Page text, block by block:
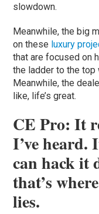
slowdown.
Meanwhile, the big
on these luxury
that are focused on
the ladder to the top
Meanwhile, the
like, life’s great.
CE Pro: It
I’ve heard.
can hack it
that’s
lies.